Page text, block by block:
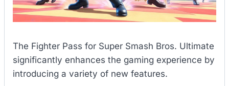
The Fighter Pass for Super Smash Bros. Ultimate
significantly enhances the gaming experience by
introducing a variety of new features.